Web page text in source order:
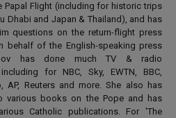
Papal Flight (including for historic trips
Dhabi and Japan & Thailand), and has
questions on the return-flight press
behalf of the English-speaking press
has done much TV & radio
including for NBC, Sky, EWTN, BBC,
AP, Reuters and more. She also has
various books on the Pope and has
Catholic publications. For 'The